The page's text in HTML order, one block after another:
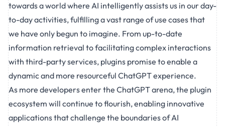
towards a world where AI intelligently assists us in our day-
to-day activities, fulfilling a vast range of use cases that
we have only begun to imagine. From up-to-date
information retrieval to facilitating complex interactions
with third-party services, plugins promise to enable a
dynamic and more resourceful ChatGPT experience.
As more developers enter the ChatGPT arena, the plugin
ecosystem will continue to flourish, enabling innovative
applications that challenge the boundaries of AI